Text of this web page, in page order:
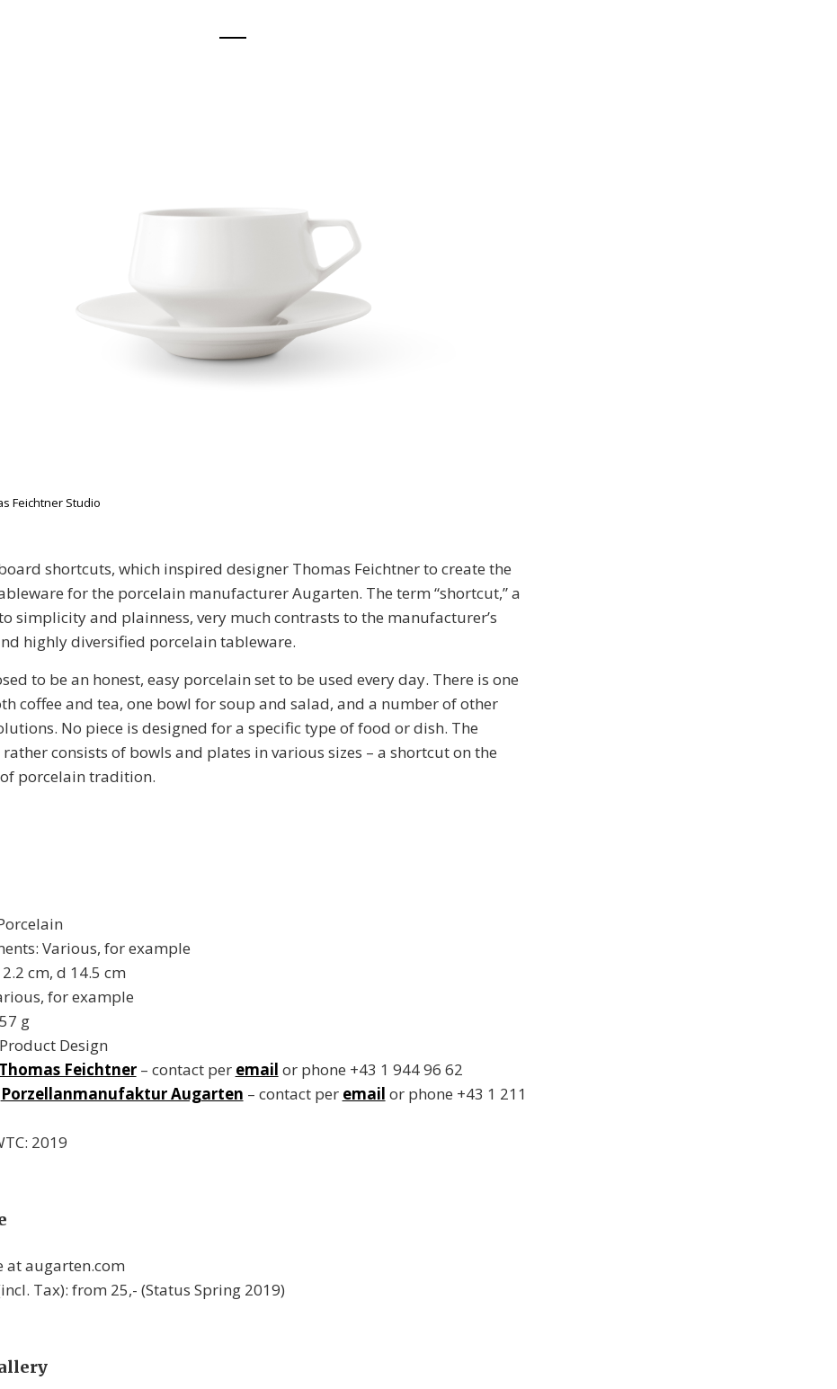
Feichtner Studio
shortcuts, which inspired designer Thomas Feichtner to create the
for the porcelain manufacturer Augarten. The term “shortcut,” a
simplicity and plainness, very much contrasts to the manufacturer’s
highly diversified porcelain tableware.
to be an honest, easy porcelain set to be used every day. There is one
coffee and tea, one bowl for soup and salad, and a number of other
No piece is designed for a specific type of food or dish. The
consists of bowls and plates in various sizes – a shortcut on the
porcelain tradition.
Various, for example
2.2 cm, d 14.5 cm
for example
g
Design
Thomas Feichtner– contact per email or phone +43 1 944 96 62
Porzellanmanufaktur Augarten – contact per email or phone +43 1 211
2019
at augarten.com
Tax): from 25,- (Status Spring 2019)